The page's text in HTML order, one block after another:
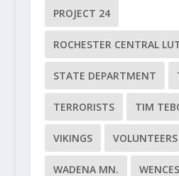
PROJECT 24
ROCHESTER CENTRAL
STATE DEPARTMENT
TERRORISTS TIM
VIKINGS VOLUNTEERS
WADENA MN.